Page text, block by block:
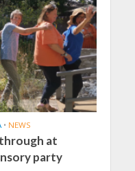
• NEWS
at
party